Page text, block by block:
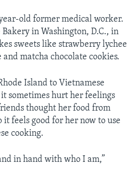
old former medical worker.
Bakery in Washington, D.C., in
sweets like strawberry lychee
and matcha chocolate cookies.
Island to Vietnamese
sometimes hurt her feelings
thought her food from
it feels good for her now to use
cooking.
in hand with who I am,”